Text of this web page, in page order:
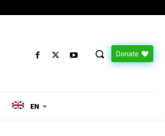
Donate
EN